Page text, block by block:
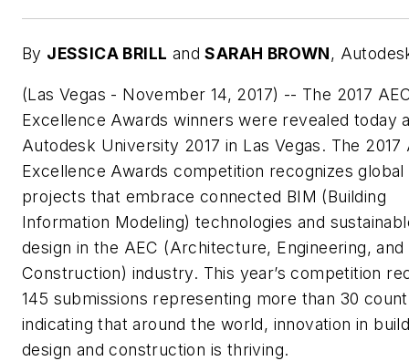
By JESSICA BRILL andSARAH BROWN,
(Las Vegas - November 14, 2017) -- The 2017
Excellence Awards winners were revealed today
Autodesk University 2017 in Las Vegas. The 2017
Excellence Awards competition recognizes global
projects that embrace connected BIM (Building
Information Modeling) technologies and
design in the AEC (Architecture, Engineering, and
Construction) industry. This year’s competition
145 submissions representing more than 30
indicating that around the world, innovation in
design and construction is thriving.